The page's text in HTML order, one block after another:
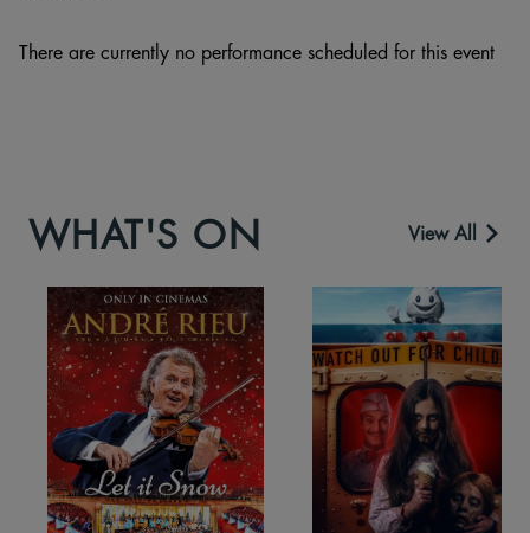
There are currently no performance scheduled for this event
WHAT'S ON View All